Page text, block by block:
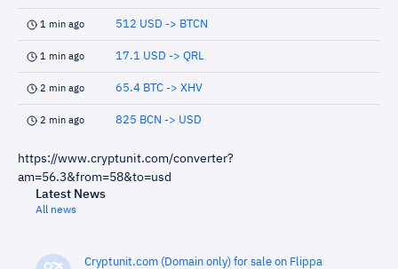
1 min ago 512 USD -> BTCN
1 min ago 17.1 USD -> QRL
2 min ago 65.4 BTC -> XHV
2 min ago 825 BCN -> USD
https://www.cryptunit.com/converter?
am=56.3&from=58&to=usd
Latest News
All news
Cryptunit.com (Domain only) for sale on Flippa